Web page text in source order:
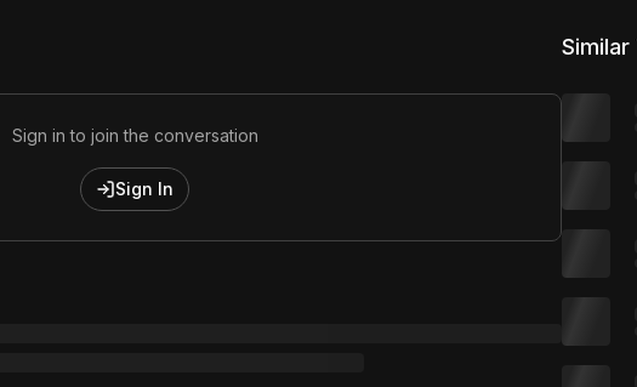
Sign in to join the conversation
Sign In